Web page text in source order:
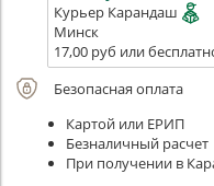
Курьер Карандаш
Минск
17,00 руб или
Безопасная оплата
Картой или ЕРИП
Безналичный расчет
При получении в